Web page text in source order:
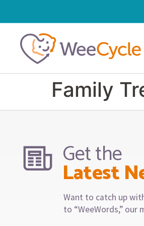
Family
Get the
Latest
Want to catch up
to “WeeWords,” our